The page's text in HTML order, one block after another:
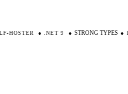
HOSTER·●.NET 9 ·● STRONG TYPES·●